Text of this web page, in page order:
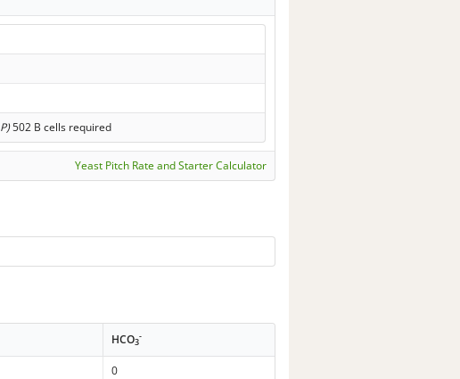
502 B cells required
Yeast Pitch Rate and Starter Calculator
HCO3
-
0